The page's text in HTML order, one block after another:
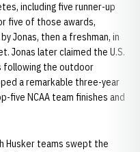
including five runner-up
five of those awards,
Jonas, then a freshman, in
Jonas later claimed the U.S.
following the outdoor
a remarkable three-year
five NCAA team finishes and
Husker teams swept the